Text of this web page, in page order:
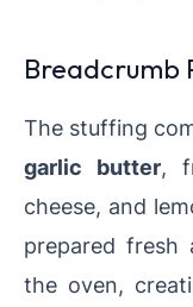
Breadcrumb
The stuffing
garlic butter,
cheese, and
prepared
the oven,